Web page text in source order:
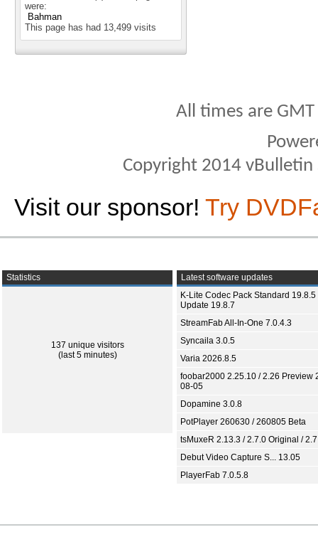
were:
Bahman
This page has had 13,499 visits
All times are
Copyright 2014
Visit our sponsor! Try
Statistics
137 unique visitors
(last 5 minutes)
Latest software updates
K-Lite Codec Pack Standard 19.8.5
Update 19.8.7
StreamFab All-In-One 7.0.4.3
Syncaila 3.0.5
Varia 2026.8.5
foobar2000 2.25.10 / 2.26 Preview
08-05
Dopamine 3.0.8
PotPlayer 260630 / 260805 Beta
tsMuxeR 2.13.3 / 2.7.0 Original /
Debut Video Capture S... 13.05
PlayerFab 7.0.5.8